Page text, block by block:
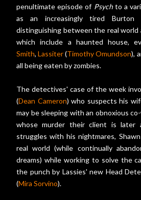
penultimate episode of Psychto a
as an increasingly tired Burton
distinguishing between the real world
which include a haunted house,
Smith,Lassiter(Timothy Omundson),
all being eaten by zombies.
The detectives' case of the week
(Dean Cameron) who suspects his
may be sleeping with an obnoxious
whose murder their client is later
struggles with his nightmares,
real world (while continually
dreams) while working to solve the
the punch by Lassies' new Head
(Mira Sorvino).